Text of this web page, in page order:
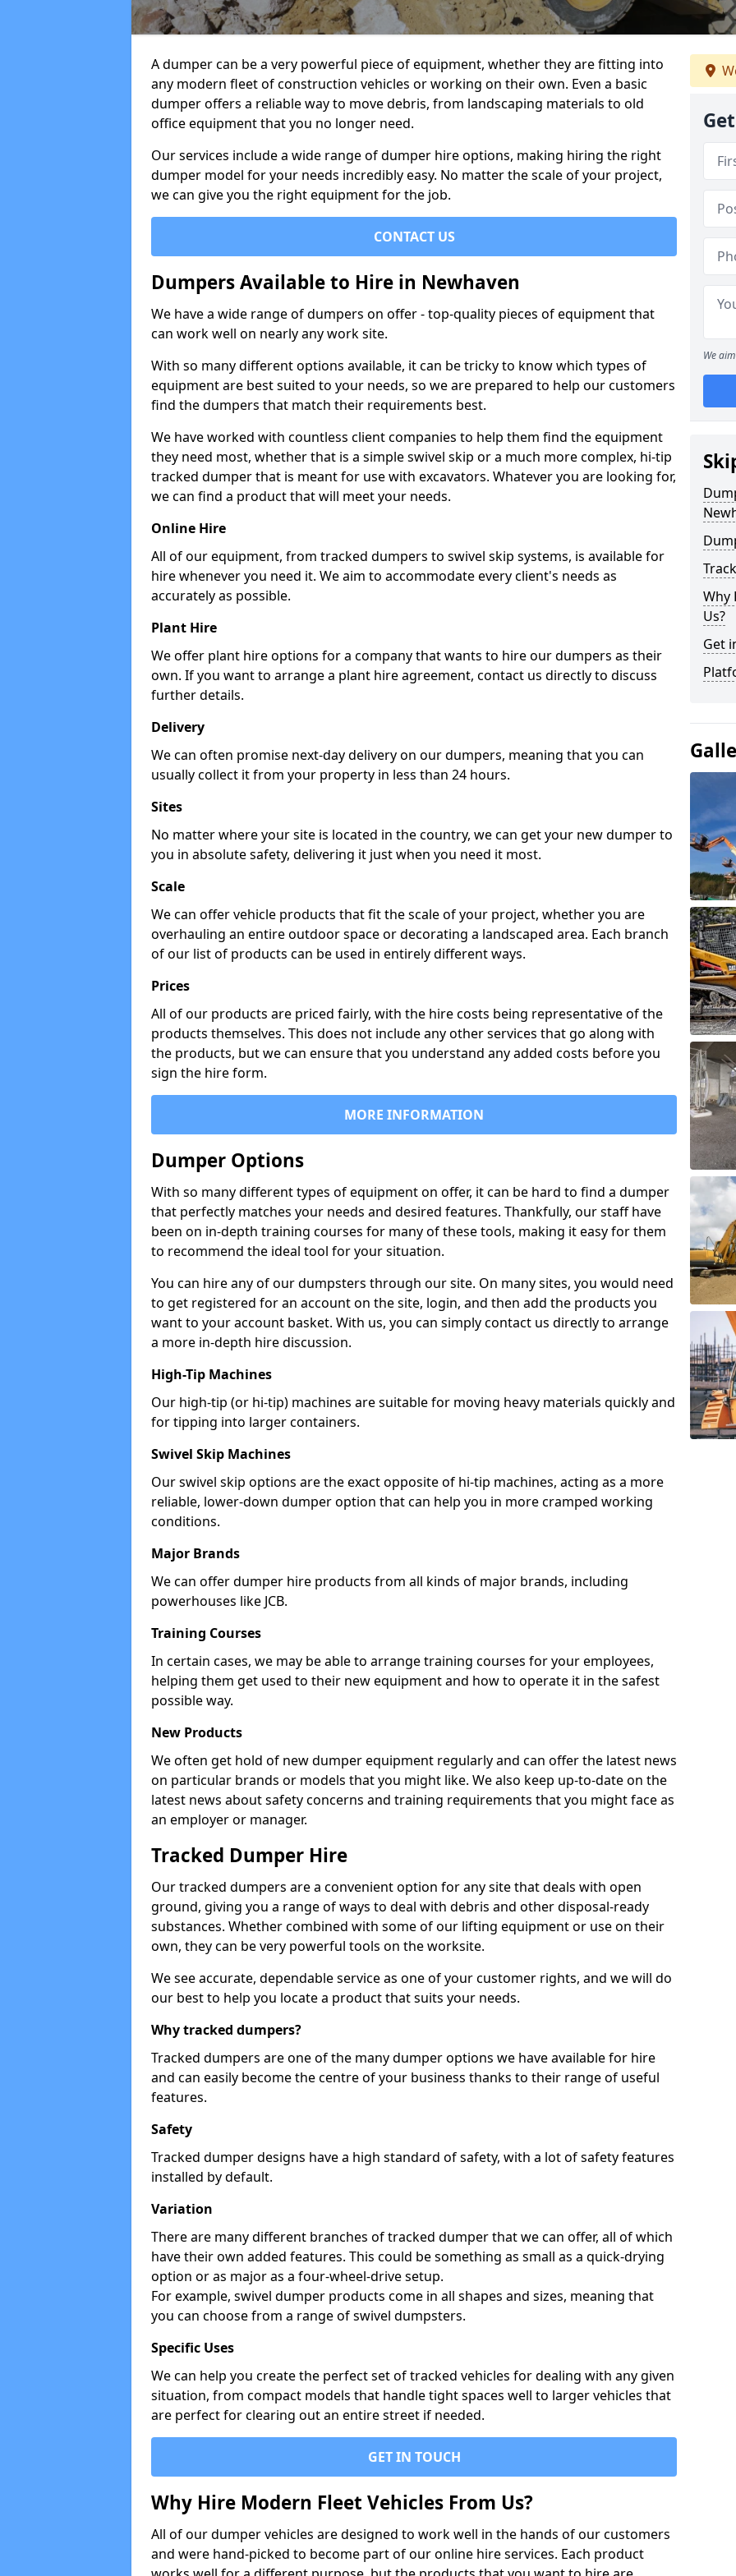
A dumper can be a very powerful piece of equipment, whether they are fitting into
any modern fleet of construction vehicles or working on their own. Even a basic
dumper offers a reliable way to move debris, from landscaping materials to old
office equipment that you no longer need.
Our services include a wide range of dumper hire options, making hiring the right
dumper model for your needs incredibly easy. No matter the scale of your project,
we can give you the right equipment for the job.
CONTACT US
Dumpers Available to Hire in Newhaven
We have a wide range of dumpers on offer - top-quality pieces of equipment that
can work well on nearly any work site.
With so many different options available, it can be tricky to know which types of
equipment are best suited to your needs, so we are prepared to help our customers
find the dumpers that match their requirements best.
We have worked with countless client companies to help them find the equipment
they need most, whether that is a simple swivel skip or a much more complex, hi-tip
tracked dumper that is meant for use with excavators. Whatever you are looking for,
we can find a product that will meet your needs.
Online Hire
All of our equipment, from tracked dumpers to swivel skip systems, is available for
hire whenever you need it. We aim to accommodate every client's needs as
accurately as possible.
Plant Hire
We offer plant hire options for a company that wants to hire our dumpers as their
own. If you want to arrange a plant hire agreement, contact us directly to discuss
further details.
Delivery
We can often promise next-day delivery on our dumpers, meaning that you can
usually collect it from your property in less than 24 hours.
Sites
No matter where your site is located in the country, we can get your new dumper to
you in absolute safety, delivering it just when you need it most.
Scale
We can offer vehicle products that fit the scale of your project, whether you are
overhauling an entire outdoor space or decorating a landscaped area. Each branch
of our list of products can be used in entirely different ways.
Prices
All of our products are priced fairly, with the hire costs being representative of the
products themselves. This does not include any other services that go along with
the products, but we can ensure that you understand any added costs before you
sign the hire form.
MORE INFORMATION
Dumper Options
With so many different types of equipment on offer, it can be hard to find a dumper
that perfectly matches your needs and desired features. Thankfully, our staff have
been on in-depth training courses for many of these tools, making it easy for them
to recommend the ideal tool for your situation.
You can hire any of our dumpsters through our site. On many sites, you would need
to get registered for an account on the site, login, and then add the products you
want to your account basket. With us, you can simply contact us directly to arrange
a more in-depth hire discussion.
High-Tip Machines
Our high-tip (or hi-tip) machines are suitable for moving heavy materials quickly and
for tipping into larger containers.
Swivel Skip Machines
Our swivel skip options are the exact opposite of hi-tip machines, acting as a more
reliable, lower-down dumper option that can help you in more cramped working
conditions.
Major Brands
We can offer dumper hire products from all kinds of major brands, including
powerhouses like JCB.
Training Courses
In certain cases, we may be able to arrange training courses for your employees,
helping them get used to their new equipment and how to operate it in the safest
possible way.
New Products
We often get hold of new dumper equipment regularly and can offer the latest news
on particular brands or models that you might like. We also keep up-to-date on the
latest news about safety concerns and training requirements that you might face as
an employer or manager.
Tracked Dumper Hire
Our tracked dumpers are a convenient option for any site that deals with open
ground, giving you a range of ways to deal with debris and other disposal-ready
substances. Whether combined with some of our lifting equipment or use on their
own, they can be very powerful tools on the worksite.
We see accurate, dependable service as one of your customer rights, and we will do
our best to help you locate a product that suits your needs.
Why tracked dumpers?
Tracked dumpers are one of the many dumper options we have available for hire
and can easily become the centre of your business thanks to their range of useful
features.
Safety
Tracked dumper designs have a high standard of safety, with a lot of safety features
installed by default.
Variation
There are many different branches of tracked dumper that we can offer, all of which
have their own added features. This could be something as small as a quick-drying
option or as major as a four-wheel-drive setup.
For example, swivel dumper products come in all shapes and sizes, meaning that
you can choose from a range of swivel dumpsters.
Specific Uses
We can help you create the perfect set of tracked vehicles for dealing with any given
situation, from compact models that handle tight spaces well to larger vehicles that
are perfect for clearing out an entire street if needed.
GET IN TOUCH
Why Hire Modern Fleet Vehicles From Us?
All of our dumper vehicles are designed to work well in the hands of our customers
and were hand-picked to become part of our online hire services. Each product
We
Why
Us?
Get